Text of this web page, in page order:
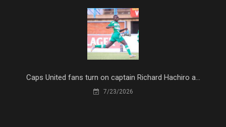
Caps United fans turn on captain Richard Hachiro a...
7/23/2026